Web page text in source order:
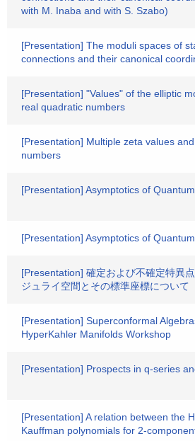
with M. Inaba and with S. Szabo)
[Presentation] The moduli spaces of
connections and their canonical
[Presentation] "Values" of the elliptic
real quadratic numbers
[Presentation] Multiple zeta values
numbers
[Presentation] Asymptotics of
[Presentation] Asymptotics of
[Presentation] 確定および不確定特異
ジュライ空間とその標準座標について
[Presentation] Superconformal
HyperKahler Manifolds Workshop
[Presentation] Prospects in q-series
[Presentation] A relation between the
Kauffman polynomials for 2-